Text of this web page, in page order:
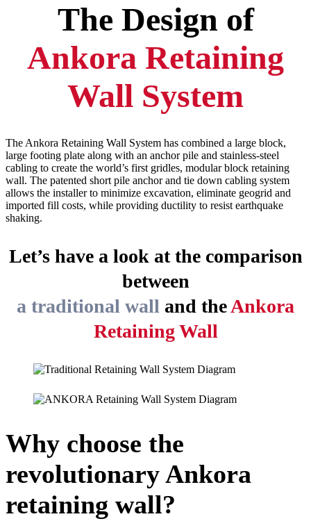
The Design of
Ankora Retaining
Wall System
The Ankora Retaining Wall System has combined a large block,
large footing plate along with an anchor pile and stainless-steel
cabling to create the world’s first gridles, modular block retaining
wall. The patented short pile anchor and tie down cabling system
allows the installer to minimize excavation, eliminate geogrid and
imported fill costs, while providing ductility to resist earthquake
shaking.
Let’s have a look at the comparison
between
a traditional wall and theAnkora
Retaining Wall
Why choose the
revolutionary Ankora
retaining wall?